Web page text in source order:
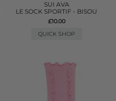
SUI AVA
LE SOCK SPORTIF - BISOU
£10.00
QUICK SHOP